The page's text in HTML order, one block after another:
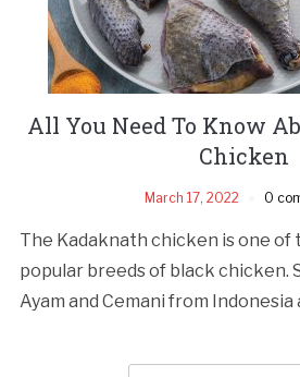
All You Need To Know
Chicken
March 17, 2022 0
The Kadaknath chicken is one of
popular breeds of black chicken.
Ayam and Cemani from